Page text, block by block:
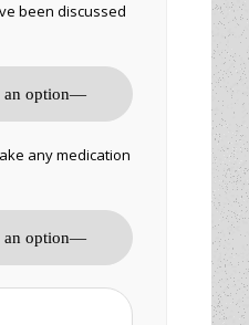
been discussed
any medication